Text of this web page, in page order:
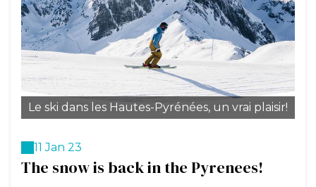
Le ski dans les Hautes-Pyrénées, un vrai plaisir!
11 Jan 23
The snow is back in the Pyrenees!